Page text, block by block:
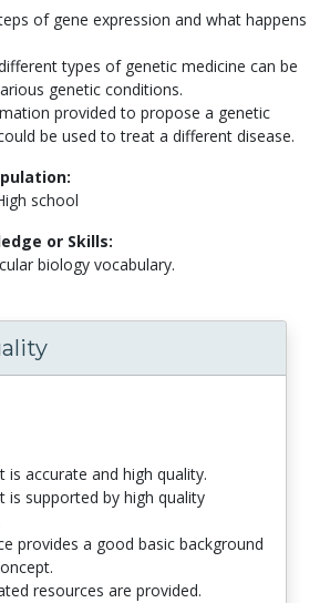
of gene expression and what happens
types of genetic medicine can be
genetic conditions.
provided to propose a genetic
be used to treat a different disease.
school
or Skills:
biology vocabulary.
is accurate and high quality.
is supported by high quality
provides a good basic background
resources are provided.